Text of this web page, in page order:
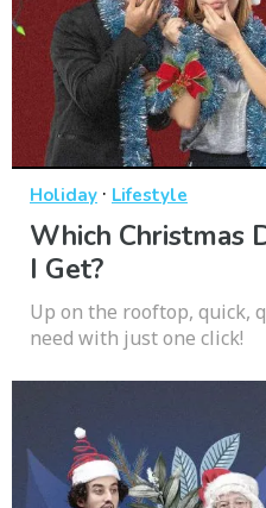
Holiday · Lifestyle
Which Christmas
I Get?
Up on the rooftop, quick,
need with just one click!